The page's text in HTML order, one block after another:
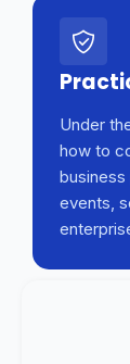
Under
how to
events,